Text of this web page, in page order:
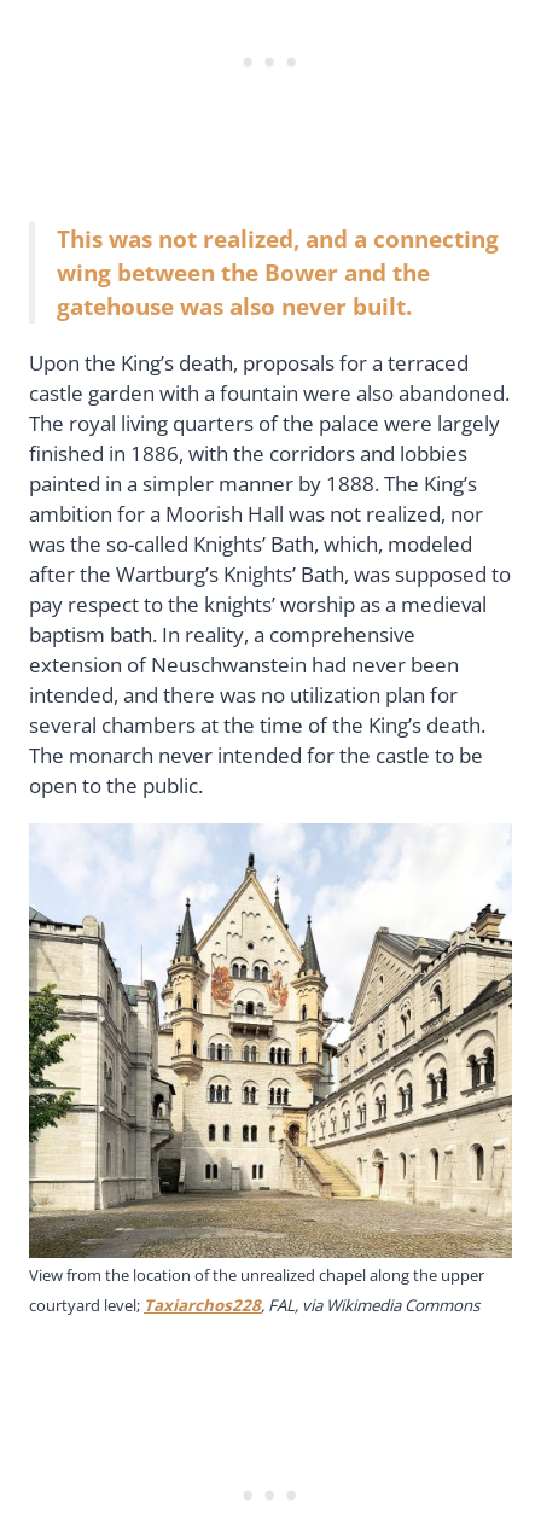
This was not realized, and a connecting
wing between the Bower and the
gatehouse was also never built.
Upon the King’s death, proposals for a terraced
castle garden with a fountain were also abandoned.
The royal living quarters of the palace were largely
finished in 1886, with the corridors and lobbies
painted in a simpler manner by 1888. The King’s
ambition for a Moorish Hall was not realized, nor
was the so-called Knights’ Bath, which, modeled
after the Wartburg’s Knights’ Bath, was supposed to
pay respect to the knights’ worship as a medieval
baptism bath. In reality, a comprehensive
extension of Neuschwanstein had never been
intended, and there was no utilization plan for
several chambers at the time of the King’s death.
The monarch never intended for the castle to be
open to the public.
View from the location of the unrealized chapel along the upper
courtyard level; Taxiarchos228, FAL, via Wikimedia Commons